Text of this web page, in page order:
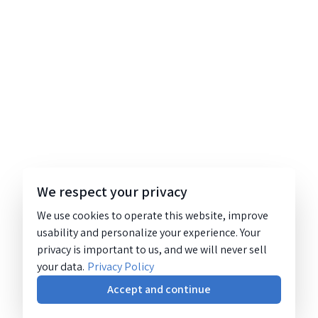
We respect your privacy
We use cookies to operate this website, improve
usability and personalize your experience. Your
privacy is important to us, and we will never sell
your data. Privacy Policy
Accept and continue